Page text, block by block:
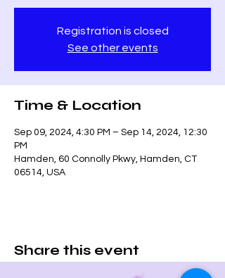
Registration is closed
See other events
Time & Location
Sep 09, 2024, 4:30 PM – Sep 14, 2024, 12:30
PM
Hamden, 60 Connolly Pkwy, Hamden, CT
06514, USA
Share this event